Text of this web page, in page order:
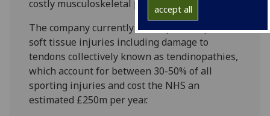
accept all
costly musculoskeletal problem.
The company currently develops therapies for
soft tissue injuries including damage to
tendons collectively known as tendinopathies,
which account for between 30-50% of all
sporting injuries and cost the NHS an
estimated £250m per year.